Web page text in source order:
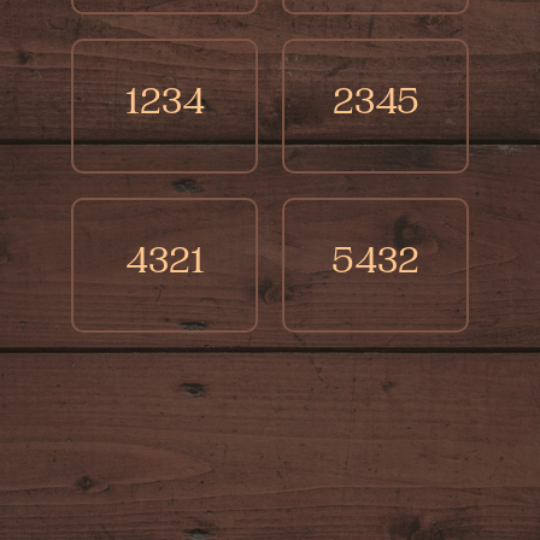
1234 2345
4321 5432